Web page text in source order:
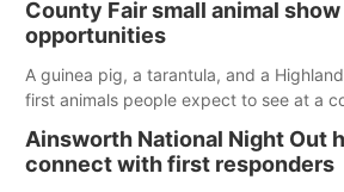
County Fair small animal
opportunities
A guinea pig, a tarantula, and a
first animals people expect to see at a
County Fair’s small animal show in
Ainsworth National Night Out
connect with first responders